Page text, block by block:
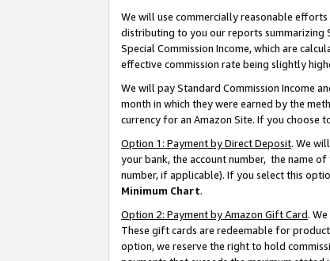
We will use commercially reasonable
distributing to you our reports summarizing
Special Commission Income, which are
effective commission rate being slightly
We will pay Standard Commission Income
month in which they were earned by the
currency for an Amazon Site. If you choose
Option 1: Payment by Direct Deposit. We
your bank, the account number, the name
number, if applicable). If you select this
Minimum Chart.
Option 2: Payment by Amazon Gift Card.
These gift cards are redeemable for
option, we reserve the right to hold